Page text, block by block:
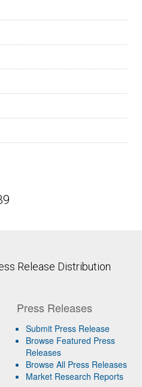
Release Distribution
Press Releases
Submit Press Release
Browse Featured Press
Releases
Browse All Press Releases
Market Research Reports